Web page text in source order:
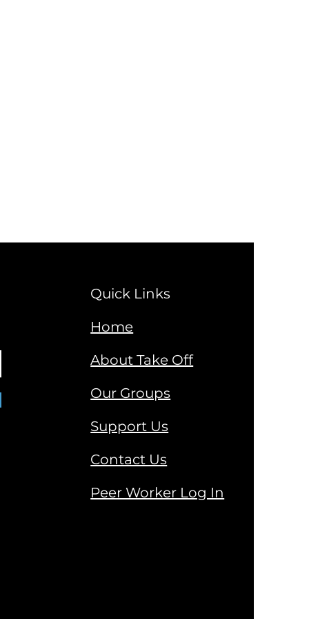
Quick Links
Home
About Take Off
Our Groups
Support Us
Contact Us
Peer Worker Log In